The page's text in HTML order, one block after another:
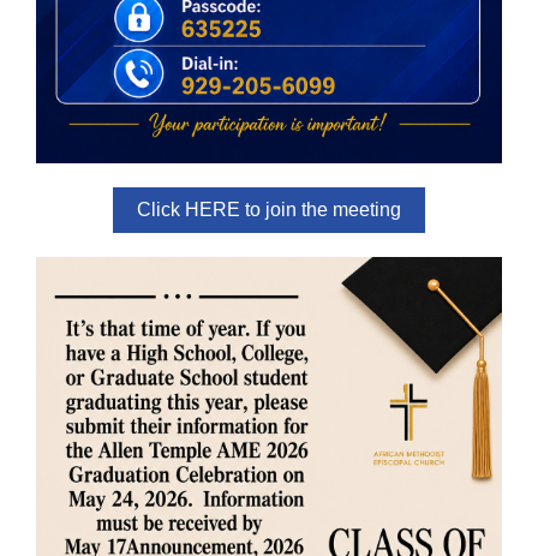
Click HERE to join the meeting